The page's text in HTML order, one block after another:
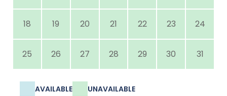
18 19 20 21 22 23 24
25 26 27 28 29 30 31
AVAILABLE UNAVAILABLE